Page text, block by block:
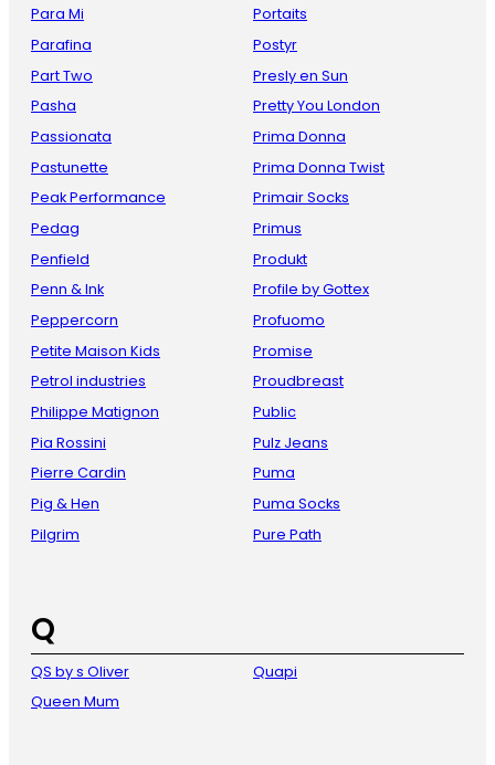
Para Mi
Parafina
Part Two
Pasha
Passionata
Pastunette
Peak Performance
Pedag
Penfield
Penn & Ink
Peppercorn
Petite Maison Kids
Petrol industries
Philippe Matignon
Pia Rossini
Pierre Cardin
Pig & Hen
Pilgrim
Portaits
Postyr
Presly en Sun
Pretty You London
Prima Donna
Prima Donna Twist
Primair Socks
Primus
Produkt
Profile by Gottex
Profuomo
Promise
Proudbreast
Public
Pulz Jeans
Puma
Puma Socks
Pure Path
Q
QS by s Oliver
Queen Mum
Quapi